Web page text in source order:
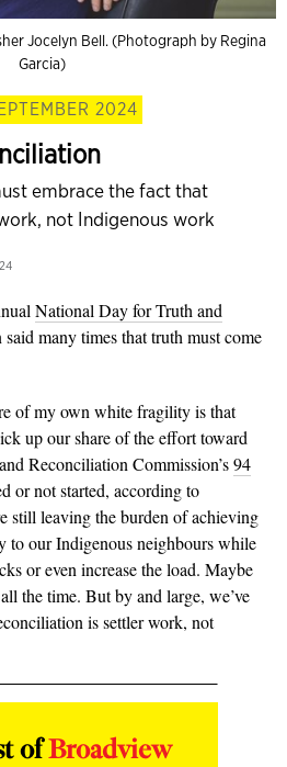
Jocelyn Bell. (Photograph by Regina
Garcia)
2024
embrace the fact that
not Indigenous work
National Day for Truth and
said many times that truth must come
of my own white fragility is that
up our share of the effort toward
Reconciliation Commission’s94
or not started, according to
still leaving the burden of achieving
to our Indigenous neighbours while
or even increase the load. Maybe
the time. But by and large, we’ve
is settler work, not
ofBroadview